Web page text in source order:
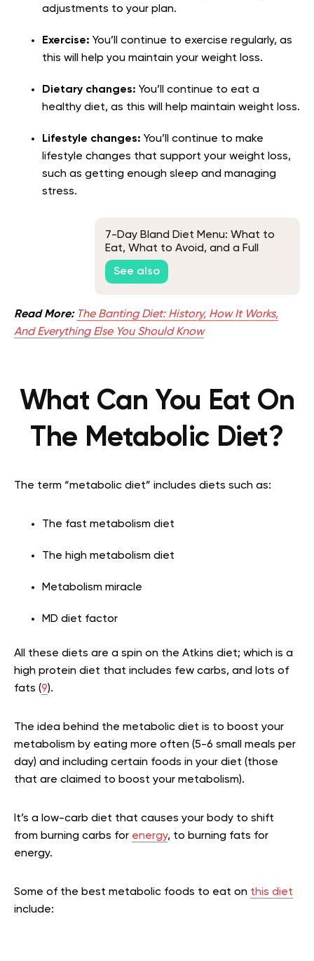
adjustments to your plan.
Exercise: You’ll continue to exercise regularly, as
this will help you maintain your weight loss.
Dietary changes: You’ll continue to eat a
healthy diet, as this will help maintain weight loss.
Lifestyle changes: You’ll continue to make
lifestyle changes that support your weight loss,
such as getting enough sleep and managing
stress.
7-Day Bland Diet Menu: What to
Eat, What to Avoid, and a Full
Week Plan
See also
Read More: The Banting Diet: History, How It Works,
And Everything Else You Should Know
What Can You Eat On
The Metabolic Diet?
The term “metabolic diet” includes diets such as:
The fast metabolism diet
The high metabolism diet
Metabolism miracle
MD diet factor
All these diets are a spin on the Atkins diet; which is a
high protein diet that includes few carbs, and lots of
fats (9).
The idea behind the metabolic diet is to boost your
metabolism by eating more often (5-6 small meals per
day) and including certain foods in your diet (those
that are claimed to boost your metabolism).
It’s a low-carb diet that causes your body to shift
from burning carbs for energy, to burning fats for
energy.
Some of the best metabolic foods to eat on this diet
include: